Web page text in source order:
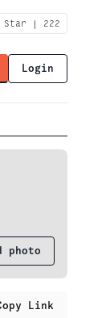
Star | 222
Login
photo
Link